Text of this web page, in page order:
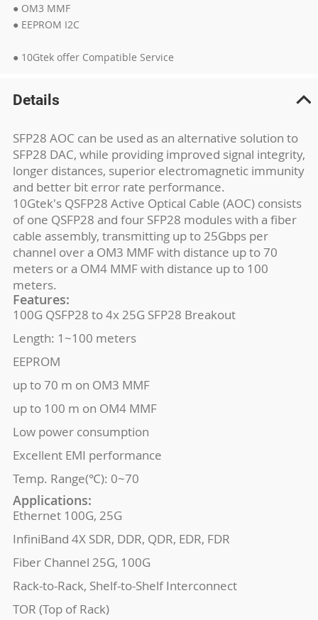
● OM3 MMF
● EEPROM I2C
● 10Gtek offer Compatible Service
Details
SFP28 AOC can be used as an alternative solution to
SFP28 DAC, while providing improved signal integrity,
longer distances, superior electromagnetic immunity
and better bit error rate performance.
10Gtek's QSFP28 Active Optical Cable (AOC) consists
of one QSFP28 and four SFP28 modules with a fiber
cable assembly, transmitting up to 25Gbps per
channel over a OM3 MMF with distance up to 70
meters or a OM4 MMF with distance up to 100
meters.
Features:
100G QSFP28 to 4x 25G SFP28 Breakout
Length: 1~100 meters
EEPROM
up to 70 m on OM3 MMF
up to 100 m on OM4 MMF
Low power consumption
Excellent EMI performance
Temp. Range(℃): 0~70
Applications:
Ethernet 100G, 25G
InfiniBand 4X SDR, DDR, QDR, EDR, FDR
Fiber Channel 25G, 100G
Rack-to-Rack, Shelf-to-Shelf Interconnect
TOR (Top of Rack)